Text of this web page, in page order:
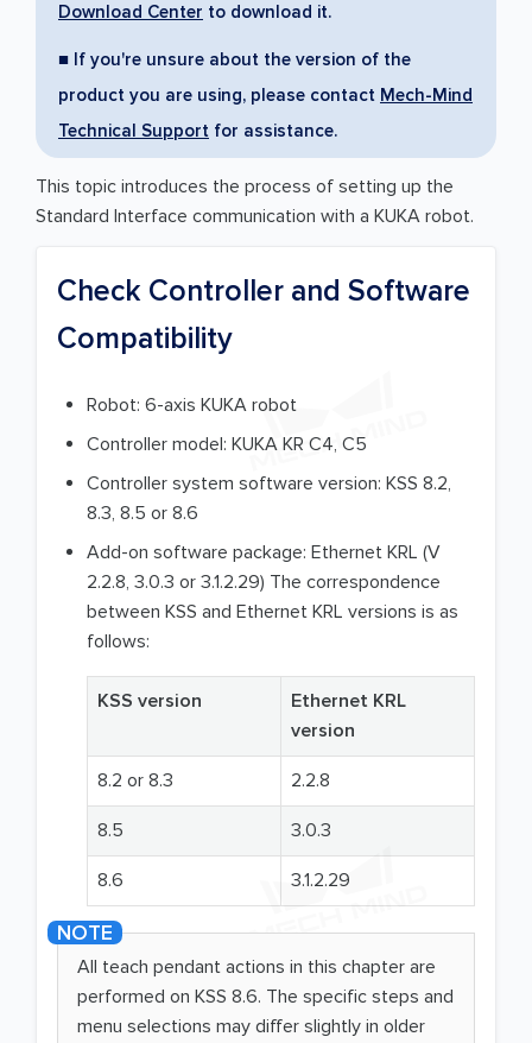
Download Center to download it.
■ If you're unsure about the version of the
product you are using, please contact Mech-Mind
Technical Support for assistance.
This topic introduces the process of setting up the
Standard Interface communication with a KUKA robot.
Check Controller and Software
Compatibility
Robot: 6-axis KUKA robot
Controller model: KUKA KR C4, C5
Controller system software version: KSS 8.2,
8.3, 8.5 or 8.6
Add-on software package: Ethernet KRL (V
2.2.8, 3.0.3 or 3.1.2.29) The correspondence
between KSS and Ethernet KRL versions is as
follows:
KSS version
Ethernet KRL
version
8.2 or 8.3 2.2.8
8.5 3.0.3
8.6 3.1.2.29
All teach pendant actions in this chapter are
performed on KSS 8.6. The specific steps and
menu selections may differ slightly in older